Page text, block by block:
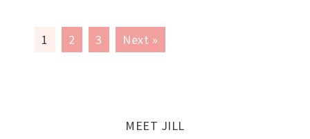
1 2 3 Next »
MEET JILL